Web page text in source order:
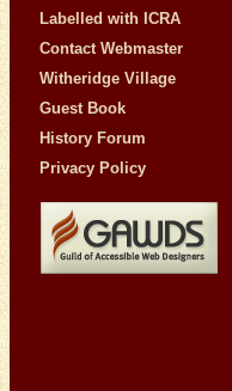
Labelled with ICRA
Contact Webmaster
Witheridge Village
Guest Book
History Forum
Privacy Policy